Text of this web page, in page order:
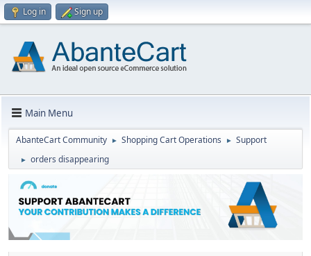
Log in Sign up
Main Menu
AbanteCart Community ► Shopping Cart Operations ► Support
► orders disappearing